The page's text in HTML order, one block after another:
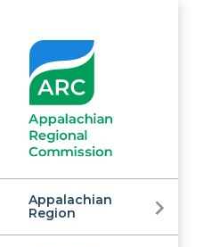
Appalachian
Region